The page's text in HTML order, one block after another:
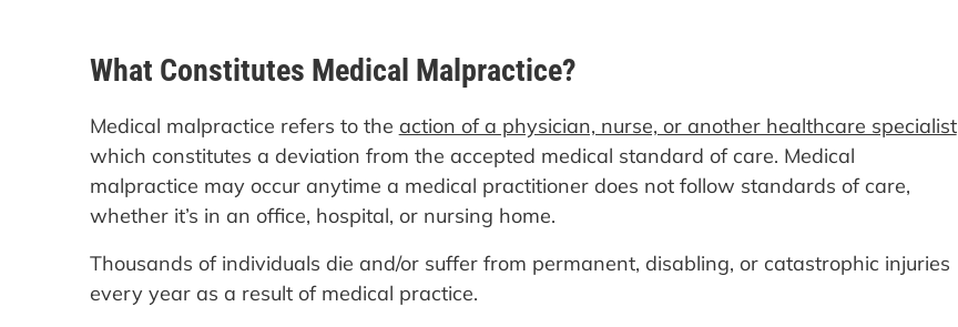
What Constitutes Medical Malpractice?
Medical malpractice refers to the action of a physician, nurse, or another healthcare specialist
which constitutes a deviation from the accepted medical standard of care. Medical
malpractice may occur anytime a medical practitioner does not follow standards of care,
whether it’s in an office, hospital, or nursing home.
Thousands of individuals die and/or suffer from permanent, disabling, or catastrophic injuries
every year as a result of medical practice.